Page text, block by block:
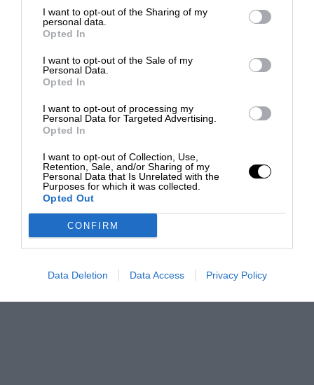
I want to opt-out of the Sharing of my
personal data.
Opted In
I want to opt-out of the Sale of my
Personal Data.
Opted In
I want to opt-out of processing my
Personal Data for Targeted Advertising.
Opted In
I want to opt-out of Collection, Use,
Retention, Sale, and/or Sharing of my
Personal Data that Is Unrelated with the
Purposes for which it was collected.
Opted Out
CONFIRM
Data Deletion Data Access Privacy Policy